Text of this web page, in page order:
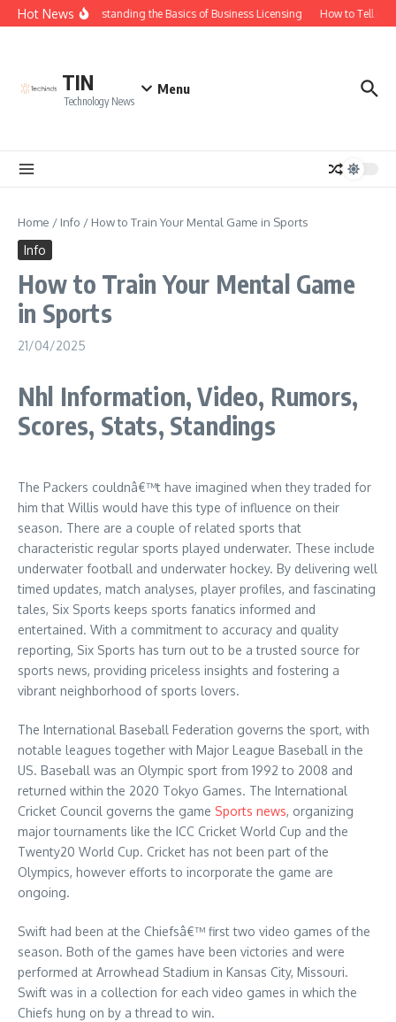
Skip to content
Hot NewsUnderstanding the Basics of Business Licensing How to Tell if
TIN
Technology News
Menu
Home / Info / How to Train Your Mental Game in Sports
Info
How to Train Your Mental Game
in Sports
21/04/2025
Nhl Information, Video, Rumors,
Scores, Stats, Standings
The Packers couldnâ€™t have imagined when they traded for
him that Willis would have this type of influence on their
season. There are a couple of related sports that
characteristic regular sports played underwater. These include
underwater football and underwater hockey. By delivering well
timed updates, match analyses, player profiles, and fascinating
tales, Six Sports keeps sports fanatics informed and
entertained. With a commitment to accuracy and quality
reporting, Six Sports has turn out to be a trusted source for
sports news, providing priceless insights and fostering a
vibrant neighborhood of sports lovers.
The International Baseball Federation governs the sport, with
notable leagues together with Major League Baseball in the
US. Baseball was an Olympic sport from 1992 to 2008 and
returned within the 2020 Tokyo Games. The International
Cricket Council governs the game Sports news, organizing
major tournaments like the ICC Cricket World Cup and the
Twenty20 World Cup. Cricket has not been part of the
Olympics, however efforts to incorporate the game are
ongoing.
Swift had been at the Chiefsâ€™ first two video games of the
season. Both of the games have been victories and were
performed at Arrowhead Stadium in Kansas City, Missouri.
Swift was in a collection for each video games in which the
Chiefs hung on by a thread to win.